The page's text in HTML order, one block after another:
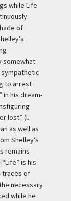
while Life
of
somewhat
to arrest
in his dream-
lost” (l.
as well as
Shelley’s
remains
is his
traces of
necessary
while he